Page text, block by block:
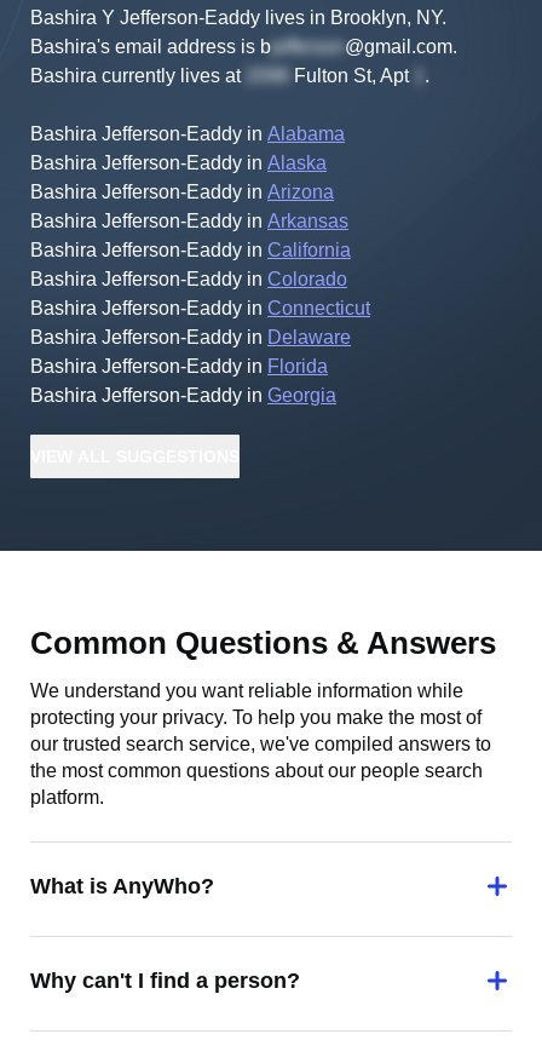
Bashira Y Jefferson-Eaddy lives in Brooklyn, NY.
Bashira's email address is b @gmail.com.
Bashira currently lives at Fulton St, Apt .
Bashira Jefferson-Eaddy in Alabama
Bashira Jefferson-Eaddy in Alaska
Bashira Jefferson-Eaddy in Arizona
Bashira Jefferson-Eaddy in Arkansas
Bashira Jefferson-Eaddy in California
Bashira Jefferson-Eaddy in Colorado
Bashira Jefferson-Eaddy in Connecticut
Bashira Jefferson-Eaddy in Delaware
Bashira Jefferson-Eaddy in Florida
Bashira Jefferson-Eaddy in Georgia
Common Questions & Answers
We understand you want reliable information while
protecting your privacy. To help you make the most of
our trusted search service, we've compiled answers to
the most common questions about our people search
platform.
What is AnyWho?
Why can't I find a person?